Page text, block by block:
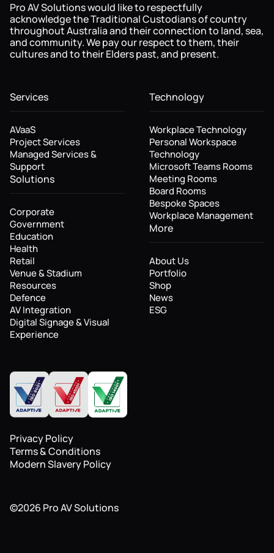
Pro AV Solutions would like to respectfully
acknowledge the Traditional Custodians of country
throughout Australia and their connection to land, sea,
and community. We pay our respect to them, their
cultures and to their Elders past, and present.
Services
AVaaS
Project Services
Managed Services &
Support
Solutions
Corporate
Government
Education
Health
Retail
Venue & Stadium
Resources
Defence
AV Integration
Digital Signage & Visual
Experience
Technology
Workplace Technology
Personal Workspace
Technology
Microsoft Teams Rooms
Meeting Rooms
Board Rooms
Bespoke Spaces
Workplace Management
More
About Us
Portfolio
Shop
News
ESG
©2026 Pro AV Solutions
Privacy Policy
Terms & Conditions
Modern Slavery Policy